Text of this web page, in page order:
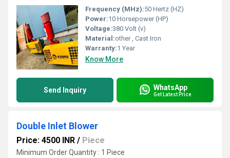
Frequency (MHz):50 Hertz (HZ)
Power:10 Horsepower (HP)
Voltage:380 Volt (v)
Material:other , Cast Iron
Warranty:1 Year
Know More
Send Inquiry WhatsApp
Get Latest Price
Double Inlet Blower
Price: 4500 INR / Piece
Minimum Order Quantity : 1 Piece